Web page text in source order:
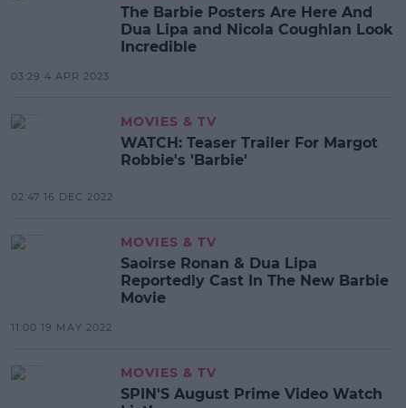
The Barbie Posters Are Here And
Dua Lipa and Nicola Coughlan Look
Incredible
03:29 4 APR 2023
MOVIES & TV
WATCH: Teaser Trailer For Margot
Robbie's 'Barbie'
02:47 16 DEC 2022
MOVIES & TV
Saoirse Ronan & Dua Lipa
Reportedly Cast In The New Barbie
Movie
11:00 19 MAY 2022
MOVIES & TV
SPIN'S August Prime Video Watch